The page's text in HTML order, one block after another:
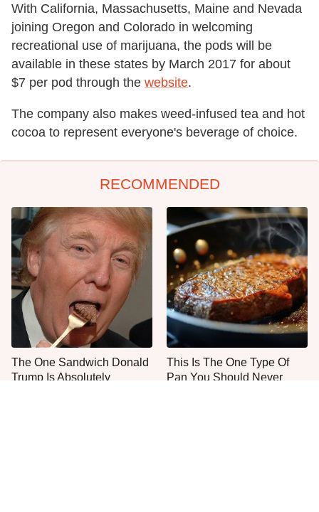
With California, Massachusetts, Maine and Nevada
joining Oregon and Colorado in welcoming
recreational use of marijuana, the pods will be
available in these states by March 2017 for about
$7 per pod through the website.
The company also makes weed-infused tea and hot
cocoa to represent everyone's beverage of choice.
RECOMMENDED
The One Sandwich Donald
Trump Is Absolutely
This Is The One Type Of
Pan You Should Never